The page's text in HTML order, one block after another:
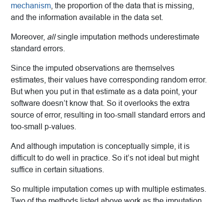
mechanism , the proportion of the data that is missing,
and the information available in the data set.
Moreover, allsingle imputation methods underestimate
standard errors.
Since the imputed observations are themselves
estimates, their values have corresponding random error.
But when you put in that estimate as a data point, your
software doesn’t know that. So it overlooks the extra
source of error, resulting in too-small standard errors and
too-small p-values.
And although imputation is conceptually simple, it is
difficult to do well in practice. So it’s not ideal but might
suffice in certain situations.
So multiple imputation comes up with multiple estimates.